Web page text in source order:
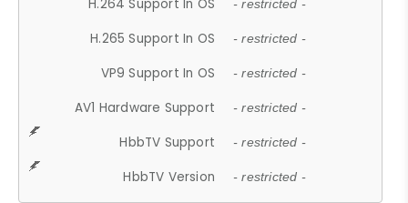
H.264 Support In OS - restricted -
H.265 Support In OS - restricted -
VP9 Support In OS - restricted -
AV1 Hardware Support - restricted -
HbbTV Support - restricted -
HbbTV Version - restricted -